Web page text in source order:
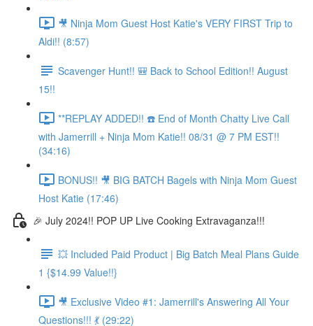
🎥 Ninja Mom Guest Host Katie's VERY FIRST Trip to
Aldi!! (8:57)
Scavenger Hunt!! 🎒 Back to School Edition!! August
15!!
**REPLAY ADDED!! ☎️ End of Month Chatty Live Call
with Jamerrill + Ninja Mom Katie!! 08/31 @ 7 PM EST!!
(34:16)
BONUS!! 🎥 BIG BATCH Bagels with Ninja Mom Guest
Host Katie (17:46)
🎉 July 2024!! POP UP Live Cooking Extravaganza!!!
💥 Included Paid Product | Big Batch Meal Plans Guide
1 {$14.99 Value!!}
🎥 Exclusive Video #1: Jamerrill's Answering All Your
Questions!!! 💃 (29:22)